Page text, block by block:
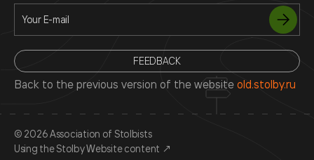
FEEDBACK
Back to the previous version of the website old.stolby.ru
© 2026 Association of Stolbists
Using the Stolby Website content ↗